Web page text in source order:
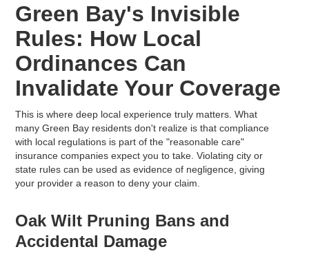
Green Bay's Invisible
Rules: How Local
Ordinances Can
Invalidate Your Coverage
This is where deep local experience truly matters. What
many Green Bay residents don't realize is that compliance
with local regulations is part of the "reasonable care"
insurance companies expect you to take. Violating city or
state rules can be used as evidence of negligence, giving
your provider a reason to deny your claim.
Oak Wilt Pruning Bans and
Accidental Damage